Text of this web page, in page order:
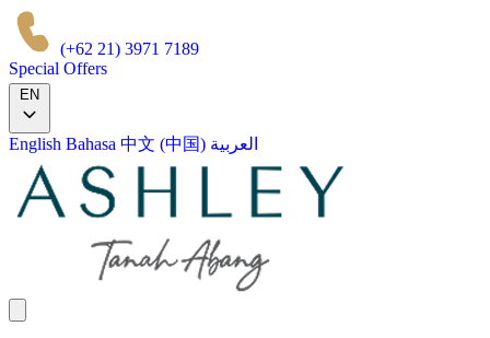
(+62 21) 3971 7189
Special Offers
EN
English Bahasa 中文 (中国) العربية